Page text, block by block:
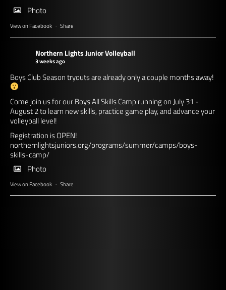
Photo
View on Facebook · Share
Northern Lights Junior Volleyball
3 weeks ago
Boys Club Season tryouts are already only a couple months away!
Come join us for our Boys All Skills Camp running on July 31 -
August 2 to learn new skills, practice game play, and advance your
volleyball level!
Registration is OPEN!
northernlightsjuniors.org/programs/summer/camps/boys-
skills-camp/
Photo
View on Facebook · Share